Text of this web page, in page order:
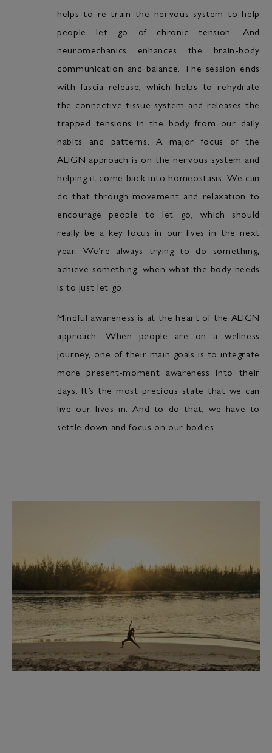
helps to re-train the nervous system to help
people let go of chronic tension. And
neuromechanics enhances the brain-body
communication and balance. The session ends
with fascia release, which helps to rehydrate
the connective tissue system and releases the
trapped tensions in the body from our daily
habits and patterns. A major focus of the
ALIGN approach is on the nervous system and
helping it come back into homeostasis. We can
do that through movement and relaxation to
encourage people to let go, which should
really be a key focus in our lives in the next
year. We’re always trying to do something,
achieve something, when what the body needs
is to just let go.
Mindful awareness is at the heart of the ALIGN
approach. When people are on a wellness
journey, one of their main goals is to integrate
more present-moment awareness into their
days. It’s the most precious state that we can
live our lives in. And to do that, we have to
settle down and focus on our bodies.